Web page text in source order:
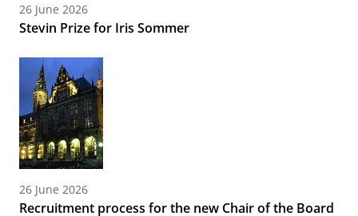
26 June 2026
Stevin Prize for Iris Sommer
26 June 2026
Recruitment process for the new Chair of the Board